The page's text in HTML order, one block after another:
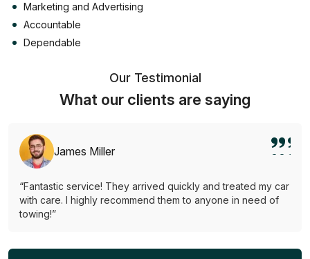
Marketing and Advertising
Accountable
Dependable
Our Testimonial
What our clients are saying
James Miller
“Fantastic service! They arrived quickly and treated my car
with care. I highly recommend them to anyone in need of
towing!”